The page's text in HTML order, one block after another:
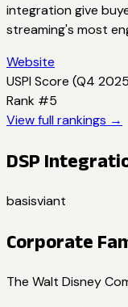
integration give
streaming's most
Website
USPI Score (Q4 2025
Rank #5
View full rankings →
DSP
basisviant
Corporate
The Walt Disney